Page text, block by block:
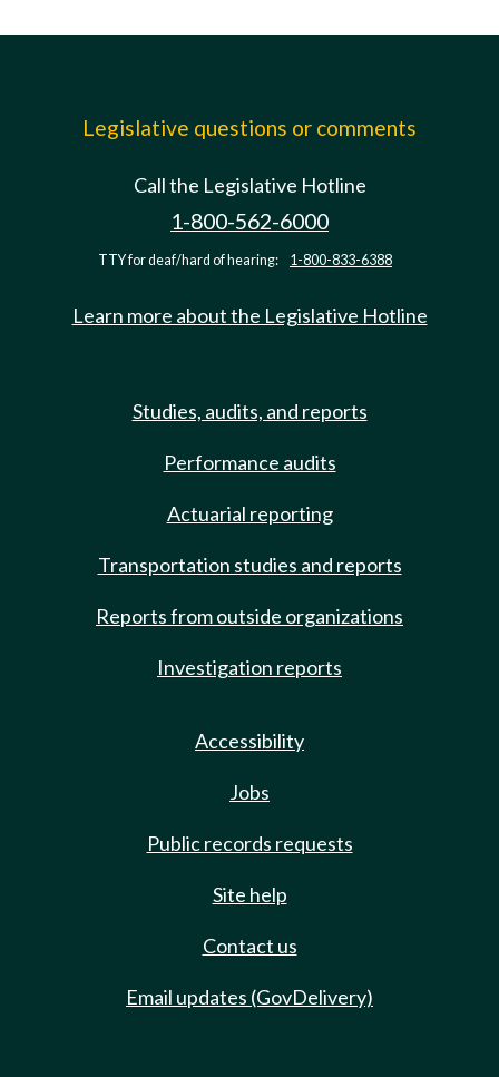
Legislative questions or comments
Call the Legislative Hotline
1-800-562-6000
TTY for deaf/hard of hearing: 1-800-833-6388
Learn more about the Legislative Hotline
Studies, audits, and reports
Performance audits
Actuarial reporting
Transportation studies and reports
Reports from outside organizations
Investigation reports
Accessibility
Jobs
Public records requests
Site help
Contact us
Email updates (GovDelivery)